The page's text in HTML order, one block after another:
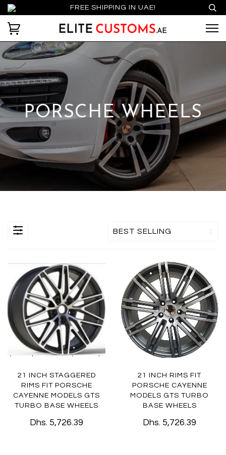
FREE SHIPPING IN UAE!
PORSCHE WHEELS
21 INCH STAGGERED
RIMS FIT PORSCHE
CAYENNE MODELS GTS
TURBO BASE WHEELS
Dhs. 5,726.39
21 INCH RIMS FIT
PORSCHE CAYENNE
MODELS GTS TURBO
BASE WHEELS
Dhs. 5,726.39